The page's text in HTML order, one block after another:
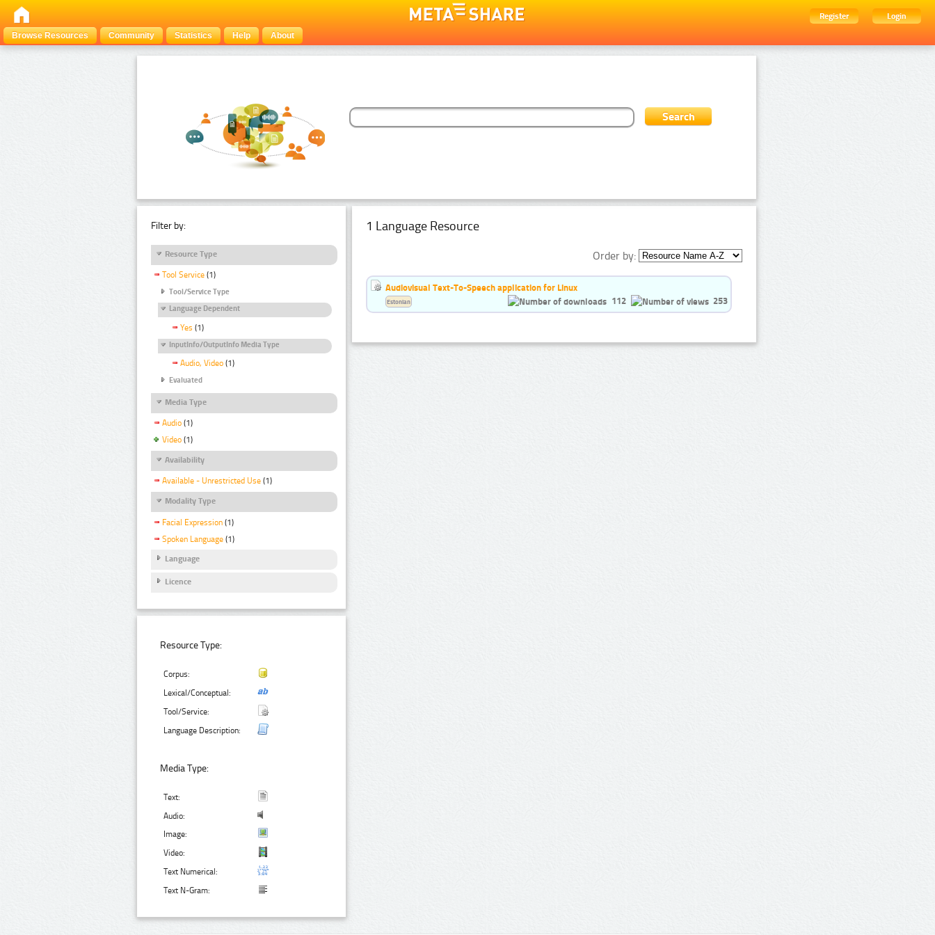
Register
Login
Browse Resources
Community Statistics Help About
Filter by:
Resource Type
Tool Service (1)
Tool/Service Type
Language Dependent
Yes (1)
InputInfo/OutputInfo Media Type
Audio, Video (1)
Evaluated
Media Type
Audio (1)
Video (1)
Availability
Available - Unrestricted Use (1)
Modality Type
Facial Expression (1)
Spoken Language (1)
Language
Licence
Resource Type:
Corpus:
Lexical/Conceptual:
Tool/Service:
Language Description:
Media Type:
Text:
Audio:
Image:
Video:
Text Numerical:
Text N-Gram:
1 Language Resource
Order by:
Audiovisual Text-To-Speech application for Linux
112
253
Estonian